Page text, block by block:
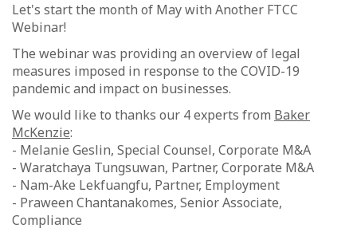
Let's start the month of May with Another FTCC
Webinar!
The webinar was providing an overview of legal
measures imposed in response to the COVID-19
pandemic and impact on businesses.
We would like to thanks our 4 experts from Baker
McKenzie:
- Melanie Geslin, Special Counsel, Corporate M&A
- Waratchaya Tungsuwan, Partner, Corporate M&A
- Nam-Ake Lekfuangfu, Partner, Employment
- Praween Chantanakomes, Senior Associate,
Compliance